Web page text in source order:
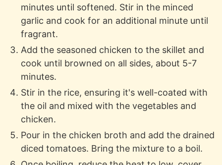
minutes until softened. Stir in the minced
garlic and cook for an additional minute until
fragrant.
Add the seasoned chicken to the skillet and
cook until browned on all sides, about 5-7
minutes.
Stir in the rice, ensuring it's well-coated with
the oil and mixed with the vegetables and
chicken.
Pour in the chicken broth and add the drained
diced tomatoes. Bring the mixture to a boil.